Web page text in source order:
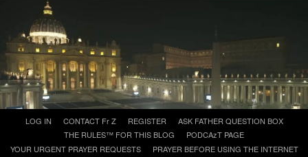
Click and say your Daily Offerings
content
LOG IN CONTACT Fr Z REGISTER
ASK FATHER QUESTION BOX
THE RULES™ FOR THIS BLOG
PODCAzT PAGE
YOUR URGENT PRAYER REQUESTS
PRAYER BEFORE USING THE INTERNET